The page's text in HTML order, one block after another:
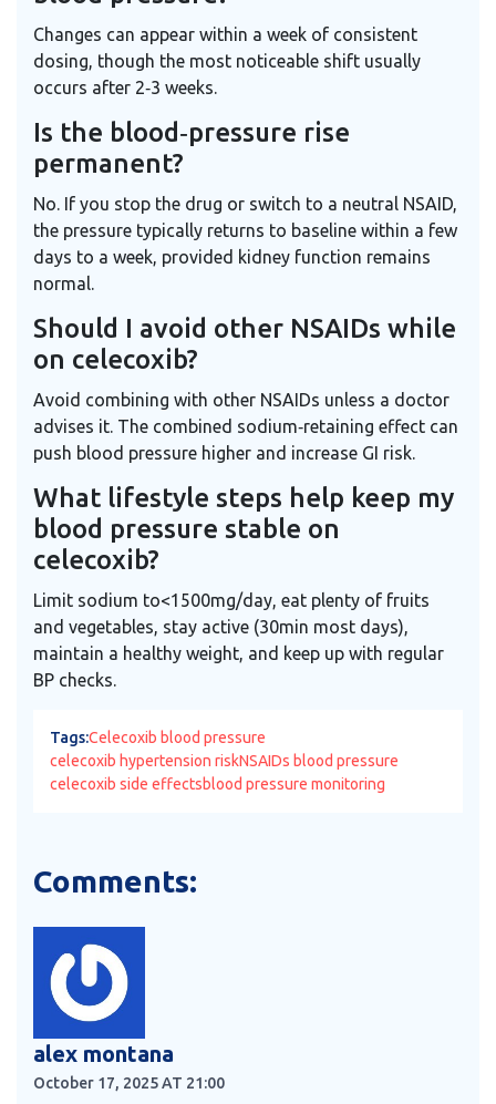
Changes can appear within a week of consistent
dosing, though the most noticeable shift usually
occurs after 2‑3 weeks.
Is the blood‑pressure rise
permanent?
No. If you stop the drug or switch to a neutral NSAID,
the pressure typically returns to baseline within a few
days to a week, provided kidney function remains
normal.
Should I avoid other NSAIDs while
on celecoxib?
Avoid combining with other NSAIDs unless a doctor
advises it. The combined sodium‑retaining effect can
push blood pressure higher and increase GI risk.
What lifestyle steps help keep my
blood pressure stable on
celecoxib?
Limit sodium to<1500mg/day, eat plenty of fruits
and vegetables, stay active (30min most days),
maintain a healthy weight, and keep up with regular
BP checks.
Tags:Celecoxib blood pressure
celecoxib hypertension riskNSAIDs blood pressure
celecoxib side effectsblood pressure monitoring
Comments:
alex montana
October 17, 2025 AT 21:00